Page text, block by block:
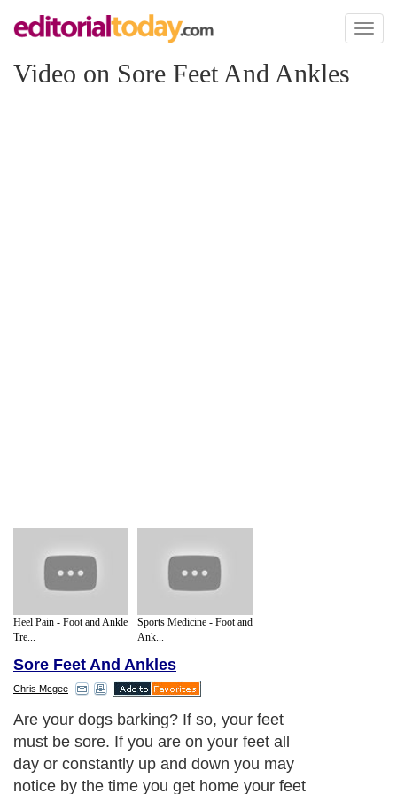
Toggle
Video on Sore Feet And Ankles
Heel Pain - Foot and Ankle
Tre...
Sports Medicine - Foot and
Ank...
Sore Feet And Ankles
Chris Mcgee
Are your dogs barking? If so, your feet
must be sore. If you are on your feet all
day or constantly up and down you may
notice by the time you get home your feet